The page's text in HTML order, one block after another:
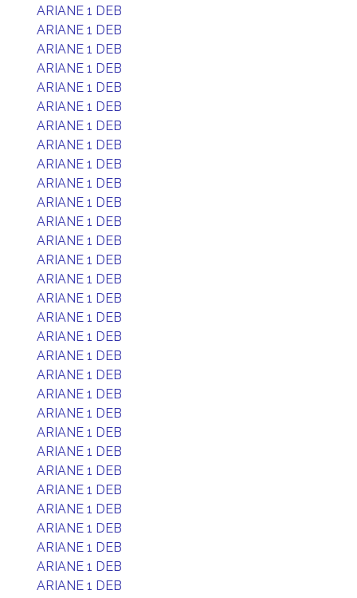
ARIANE 1 DEB
ARIANE 1 DEB
ARIANE 1 DEB
ARIANE 1 DEB
ARIANE 1 DEB
ARIANE 1 DEB
ARIANE 1 DEB
ARIANE 1 DEB
ARIANE 1 DEB
ARIANE 1 DEB
ARIANE 1 DEB
ARIANE 1 DEB
ARIANE 1 DEB
ARIANE 1 DEB
ARIANE 1 DEB
ARIANE 1 DEB
ARIANE 1 DEB
ARIANE 1 DEB
ARIANE 1 DEB
ARIANE 1 DEB
ARIANE 1 DEB
ARIANE 1 DEB
ARIANE 1 DEB
ARIANE 1 DEB
ARIANE 1 DEB
ARIANE 1 DEB
ARIANE 1 DEB
ARIANE 1 DEB
ARIANE 1 DEB
ARIANE 1 DEB
ARIANE 1 DEB